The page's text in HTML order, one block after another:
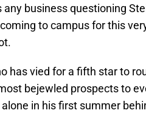
any business questioning
to campus for this
has vied for a fifth star to
bejewled prospects to
in his first summer